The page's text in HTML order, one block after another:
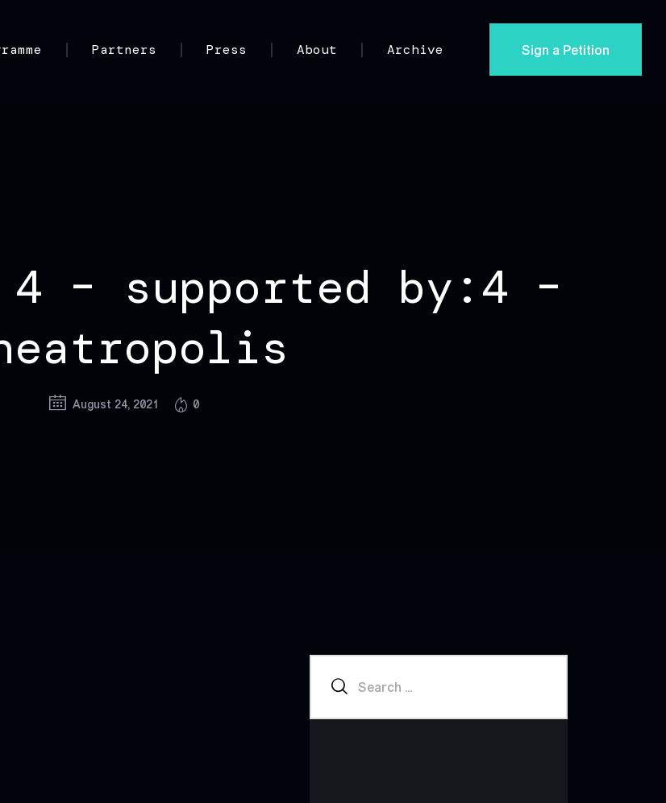
Partners Press About Archive Sign a Petition
– supported by:4 –
August 24, 2021 0